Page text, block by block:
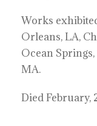
Works
Orleans, LA,
Ocean
MA.
Died February,